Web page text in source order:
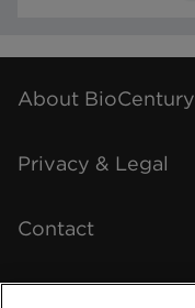
About BioCentury
Privacy & Legal
Contact